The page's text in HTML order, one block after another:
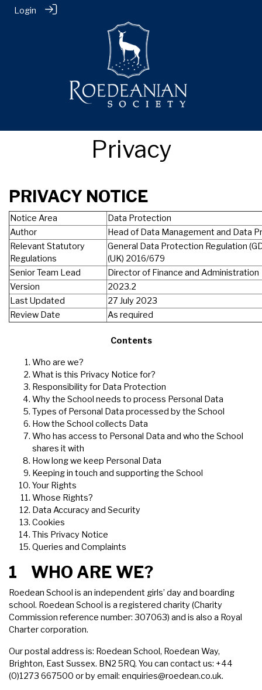
Login
Privacy
PRIVACY NOTICE
Notice Area
Data Protection
Author
Head of Data Management and Data
Relevant Statutory
Regulations
General Data Protection Regulation
(UK) 2016/679
Senior Team Lead
Director of Finance and Administration
Version
2023.2
Last Updated
27 July 2023
Review Date
As required
Contents
Who are we?
What is this Privacy Notice for?
Responsibility for Data Protection
Why the School needs to process Personal Data
Types of Personal Data processed by the School
How the School collects Data
Who has access to Personal Data and who the School
shares it with
How long we keep Personal Data
Keeping in touch and supporting the School
Your Rights
Whose Rights?
Data Accuracy and Security
Cookies
This Privacy Notice
Queries and Complaints
1 WHO ARE WE?
Roedean School is an independent girls’ day and boarding
school. Roedean School is a registered charity (Charity
Commission reference number: 307063) and is also a Royal
Charter corporation.
Our postal address is: Roedean School, Roedean Way,
Brighton, East Sussex. BN2 5RQ. You can contact us: +44
(0)1273 667500 or by email: enquiries@roedean.co.uk.